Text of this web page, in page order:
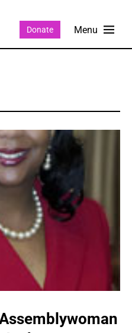
Donate